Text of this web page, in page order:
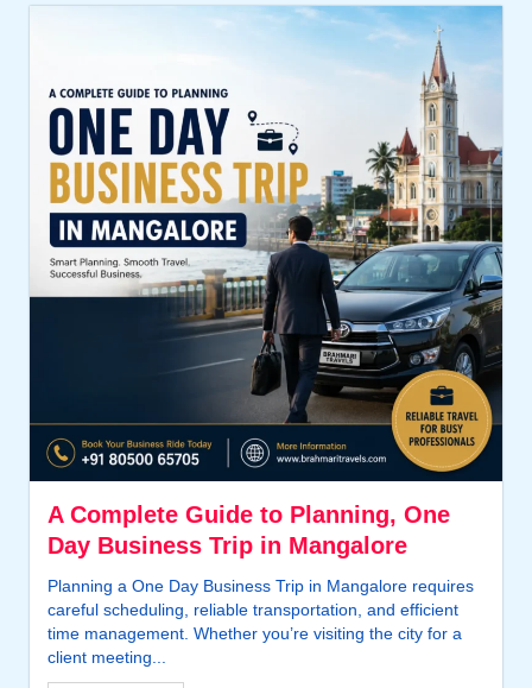
A Complete Guide to Planning, One
Day Business Trip in Mangalore
Planning a One Day Business Trip in Mangalore requires
careful scheduling, reliable transportation, and efficient
time management. Whether you’re visiting the city for a
client meeting...